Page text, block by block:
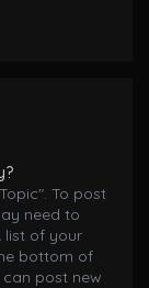
To post
need to
list of your
bottom of
can post new